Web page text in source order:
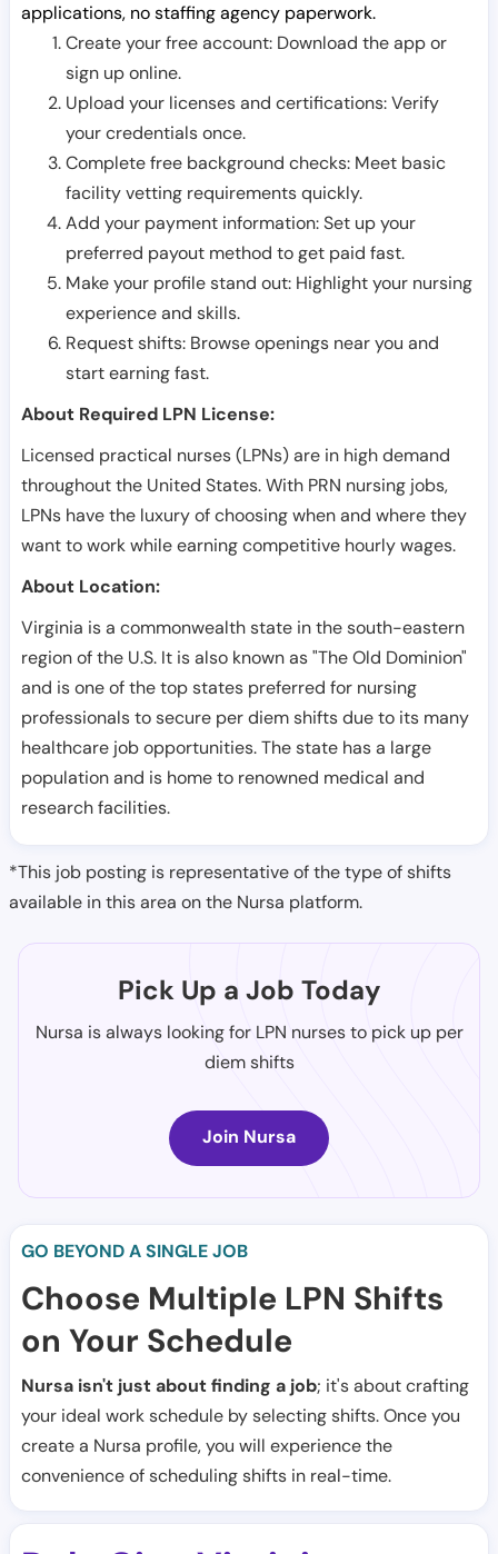
applications, no staffing agency paperwork.
Create your free account: Download the app or
sign up online.
Upload your licenses and certifications: Verify
your credentials once.
Complete free background checks: Meet basic
facility vetting requirements quickly.
Add your payment information: Set up your
preferred payout method to get paid fast.
Make your profile stand out: Highlight your nursing
experience and skills.
Request shifts: Browse openings near you and
start earning fast.
About Required LPN License:
Licensed practical nurses (LPNs) are in high demand
throughout the United States. With PRN nursing jobs,
LPNs have the luxury of choosing when and where they
want to work while earning competitive hourly wages.
About Location:
Virginia is a commonwealth state in the south-eastern
region of the U.S. It is also known as "The Old Dominion"
and is one of the top states preferred for nursing
professionals to secure per diem shifts due to its many
healthcare job opportunities. The state has a large
population and is home to renowned medical and
research facilities.
*This job posting is representative of the type of shifts
available in this area on the Nursa platform.
Pick Up a Job Today
Nursa is always looking for LPN nurses to pick up per
diem shifts
Join Nursa
GO BEYOND A SINGLE JOB
Choose Multiple LPN Shifts
on Your Schedule
Nursa isn't just about finding a job; it's about crafting
your ideal work schedule by selecting shifts. Once you
create a Nursa profile, you will experience the
convenience of scheduling shifts in real-time.